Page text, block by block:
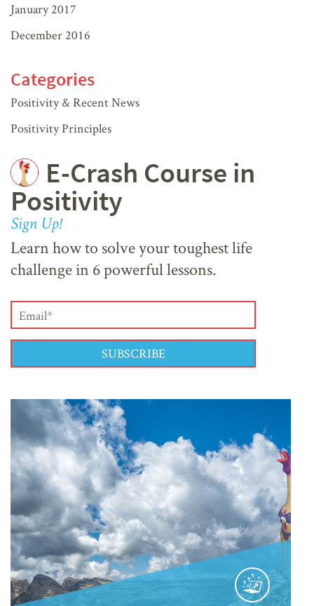
January 2017
December 2016
Categories
Positivity & Recent News
Positivity Principles
E-Crash Course in
Positivity
Sign Up!
Learn how to solve your toughest life
challenge in 6 powerful lessons.